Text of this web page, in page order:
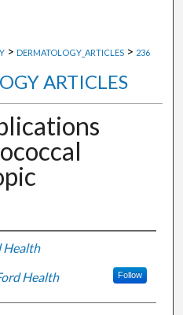
> DERMATOLOGY_ARTICLES > 236
ARTICLES
Health
Health Follow